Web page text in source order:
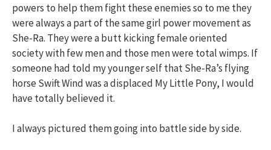
powers to help them fight these enemies so to me they
were always a part of the same girl power movement as
She-Ra. They were a butt kicking female oriented
society with few men and those men were total wimps. If
someone had told my younger self that She-Ra’s flying
horse Swift Wind was a displaced My Little Pony, I would
have totally believed it.
I always pictured them going into battle side by side.